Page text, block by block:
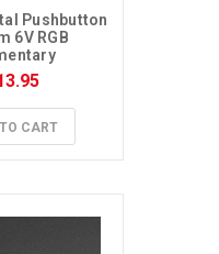
Pushbutton
6V RGB
CART